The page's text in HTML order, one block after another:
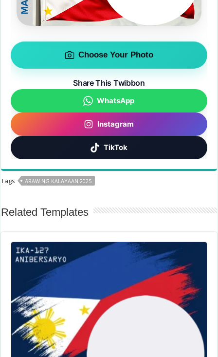
Choose Your Photo
Share This Twibbon
WhatsApp
Instagram
TikTok
Tags ARAW NG KALAYAAN 2025
Related Templates